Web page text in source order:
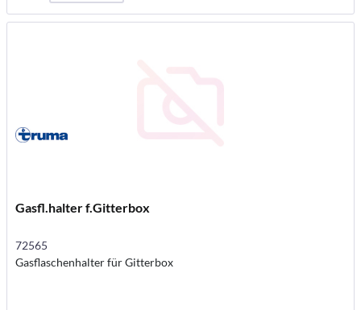
Gasfl.halter f.Gitterbox
72565
Gasflaschenhalter für Gitterbox